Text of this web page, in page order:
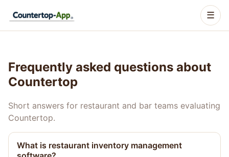
☰
Frequently asked questions about
Countertop
Short answers for restaurant and bar teams evaluating
Countertop.
What is restaurant inventory management